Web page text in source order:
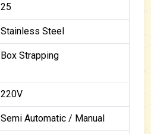
25
Stainless Steel
Box Strapping
220V
Semi Automatic / Manual